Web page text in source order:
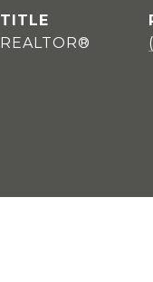
TITLE
REALTOR®